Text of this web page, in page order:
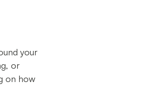
your
or
on how